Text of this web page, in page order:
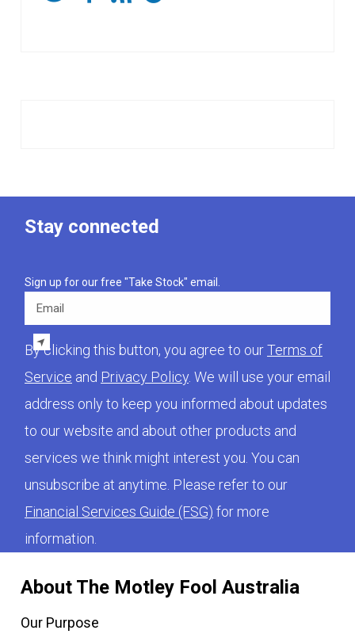
About The Motley Fool Australia
Our Purpose
Stay connected
Sign up for our free "Take Stock" email.
Email
By clicking this button, you agree to ourTerms of
Service and Privacy Policy. We will use your email
address only to keep you informed about updates
to our website and about other products and
services we think might interest you. You can
unsubscribe at anytime. Please refer to our
Financial Services Guide (FSG) for more
information.